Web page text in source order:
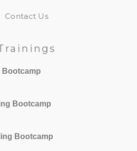
Contact Us
Bootcamp
Bootcamp
Bootcamp